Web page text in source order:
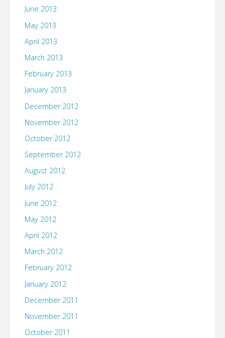
June 2013
May 2013
April 2013
March 2013
February 2013
January 2013
December 2012
November 2012
October 2012
September 2012
August 2012
July 2012
June 2012
May 2012
April 2012
March 2012
February 2012
January 2012
December 2011
November 2011
October 2011